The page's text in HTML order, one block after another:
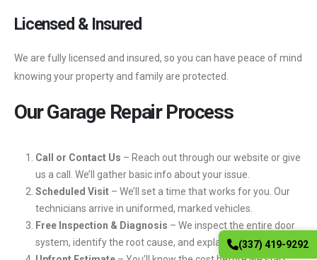
Licensed & Insured
We are fully licensed and insured, so you can have peace of mind
knowing your property and family are protected.
Our Garage Repair Process
Call or Contact Us – Reach out through our website or give
us a call. We’ll gather basic info about your issue.
Scheduled Visit– We’ll set a time that works for you. Our
technicians arrive in uniformed, marked vehicles.
Free Inspection & Diagnosis – We inspect the entire door
system, identify the root cause, and explain your options.
(337) 419-9292